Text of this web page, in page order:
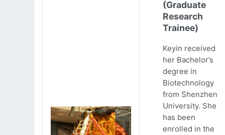
(Graduate
Research
Trainee)
Keyin received
her Bachelor’s
degree in
Biotechnology
from Shenzhen
University. She
has been
enrolled in the